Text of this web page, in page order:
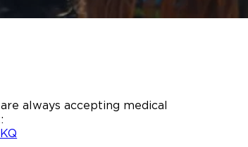
always accepting medical